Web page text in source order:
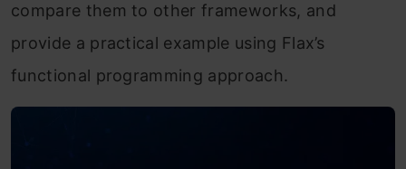
compare them to other frameworks, and
provide a practical example using Flax’s
functional programming approach.